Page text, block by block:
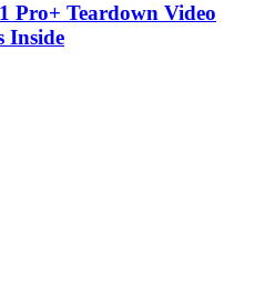
Pro+ Teardown Video
Inside